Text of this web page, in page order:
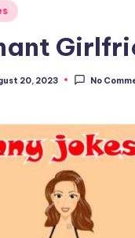
20, 2023 No